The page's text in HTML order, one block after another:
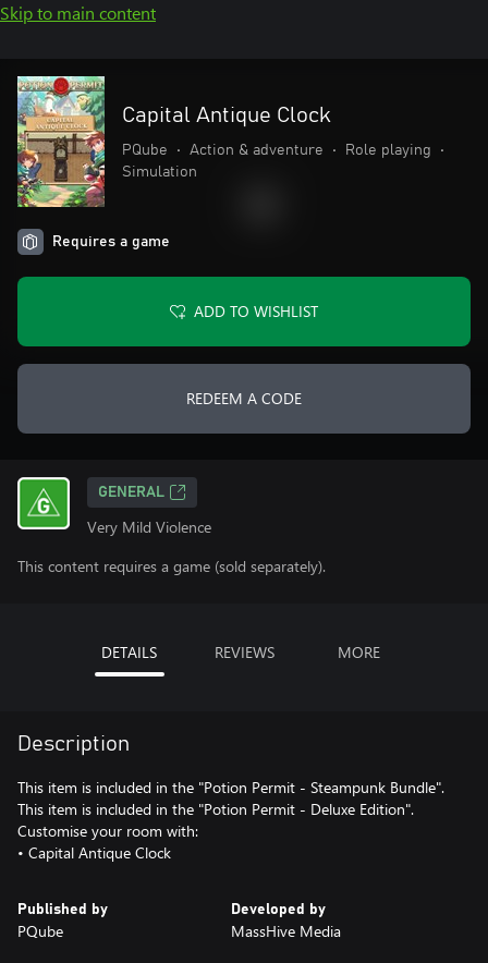
Skip to main content
Capital Antique Clock
PQube • Action & adventure • Role playing
•
Simulation
Requires a game
ADD TO WISHLIST
REDEEM A CODE
GENERAL
Very Mild Violence
This content requires a game (sold separately).
DETAILS REVIEWS MORE
Description
This item is included in the "Potion Permit - Steampunk Bundle".
This item is included in the "Potion Permit - Deluxe Edition".
Customise your room with:
• Capital Antique Clock
Published by
PQube
Developed by
MassHive Media